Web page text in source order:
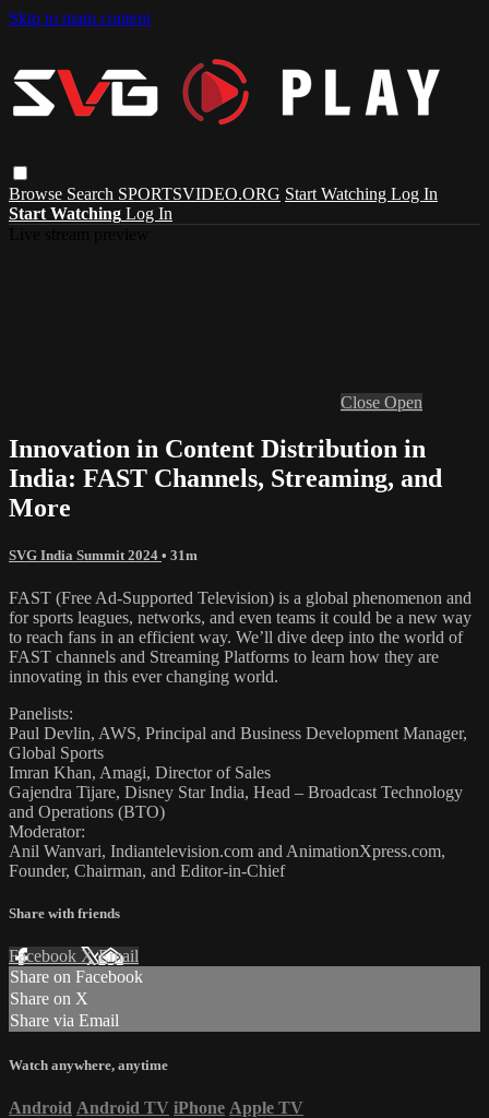
Skip to main content
Browse Search SPORTSVIDEO.ORG Start Watching Log In
Start Watching Log In
Close Open
Innovation in Content Distribution in
India: FAST Channels, Streaming, and
More
SVG India Summit 2024 • 31m
FAST (Free Ad-Supported Television) is a global phenomenon and
for sports leagues, networks, and even teams it could be a new way
to reach fans in an efficient way. We’ll dive deep into the world of
FAST channels and Streaming Platforms to learn how they are
innovating in this ever changing world.
Panelists:
Paul Devlin, AWS, Principal and Business Development Manager,
Global Sports
Imran Khan, Amagi, Director of Sales
Gajendra Tijare, Disney Star India, Head – Broadcast Technology
and Operations (BTO)
Moderator:
Anil Wanvari, Indiantelevision.com and AnimationXpress.com,
Founder, Chairman, and Editor-in-Chief
Share with friends
Facebook XEmail
Share on Facebook
Share on X
Share via Email
Watch anywhere, anytime
Android Android TV iPhone Apple TV